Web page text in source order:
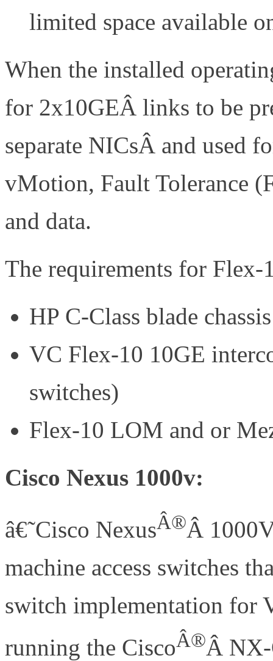
limited space available
When the installed
for 2x10GEÂ links to be
separate NICsÂ and used
vMotion, Fault Tolerance
and data.
The requirements for Flex-
HP C-Class blade chassis
VC Flex-10 10GE
switches)
Flex-10 LOM and or
Cisco Nexus 1000v:
â€˜Cisco NexusÂ®Â
machine access switches
switch implementation for
running the CiscoÂ®Â NX-